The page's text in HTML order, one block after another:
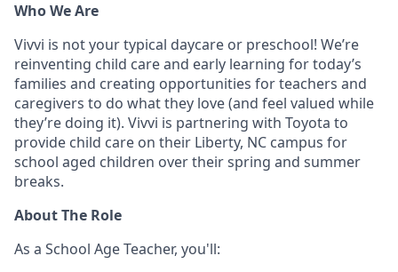
Who We Are
Vivvi is not your typical daycare or preschool! We’re
reinventing child care and early learning for today’s
families and creating opportunities for teachers and
caregivers to do what they love (and feel valued while
they’re doing it). Vivvi is partnering with Toyota to
provide child care on their Liberty, NC campus for
school aged children over their spring and summer
breaks.
About The Role
As a School Age Teacher, you'll: